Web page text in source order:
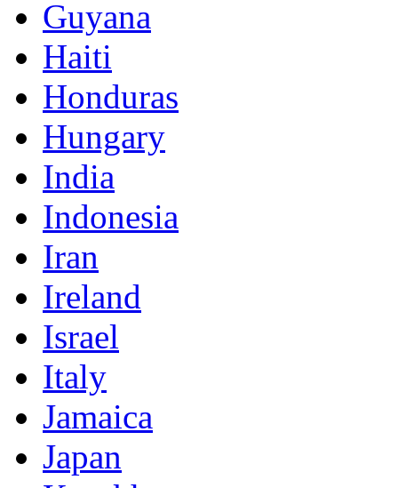
Guyana
Haiti
Honduras
Hungary
India
Indonesia
Iran
Ireland
Israel
Italy
Jamaica
Japan